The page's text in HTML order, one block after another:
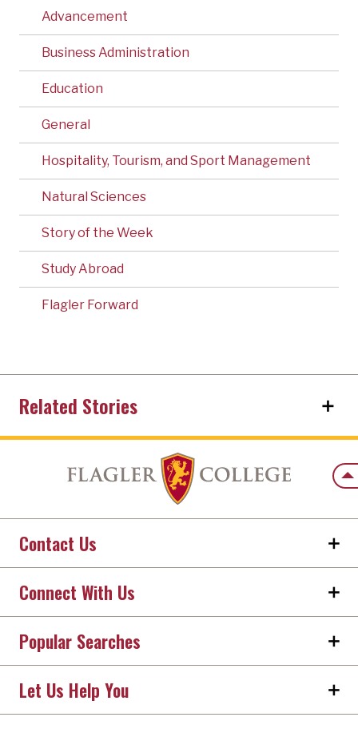
Advancement
Business Administration
Education
General
Hospitality, Tourism, and Sport Management
Natural Sciences
Story of the Week
Study Abroad
Flagler Forward
Related Stories
Contact Us
Connect With Us
Popular Searches
Let Us Help You